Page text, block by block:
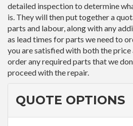
detailed inspection to determine
is. They will then put together a
parts and labour, along with any
as lead times for parts we need to
you are satisfied with both the price
order any required parts that we
proceed with the repair.
QUOTE OPTIONS